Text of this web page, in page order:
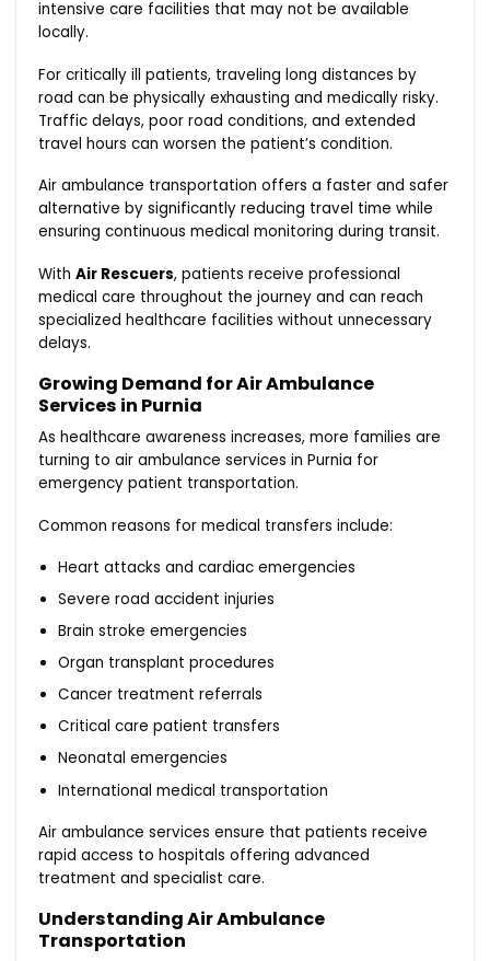
intensive care facilities that may not be available
locally.
For critically ill patients, traveling long distances by
road can be physically exhausting and medically risky.
Traffic delays, poor road conditions, and extended
travel hours can worsen the patient’s condition.
Air ambulance transportation offers a faster and safer
alternative by significantly reducing travel time while
ensuring continuous medical monitoring during transit.
WithAir Rescuers, patients receive professional
medical care throughout the journey and can reach
specialized healthcare facilities without unnecessary
delays.
Growing Demand for Air Ambulance
Services in Purnia
As healthcare awareness increases, more families are
turning to air ambulance services in Purnia for
emergency patient transportation.
Common reasons for medical transfers include:
Heart attacks and cardiac emergencies
Severe road accident injuries
Brain stroke emergencies
Organ transplant procedures
Cancer treatment referrals
Critical care patient transfers
Neonatal emergencies
International medical transportation
Air ambulance services ensure that patients receive
rapid access to hospitals offering advanced
treatment and specialist care.
Understanding Air Ambulance
Transportation